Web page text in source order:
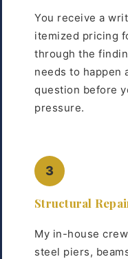
You receive a
itemized pricing
through the
needs to happen
question before
pressure.
3
Structural
My in-house
steel piers,